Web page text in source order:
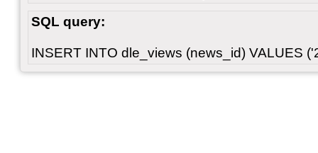
SQL query:
INSERT INTO dle_views (news_id) VALUES